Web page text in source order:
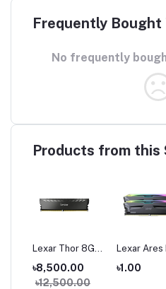
Frequently
No frequently
Products from this
Lexar Thor 8GB
Gaming Ram
৳8,500.00
৳12,500.00
Lexar Ares
DDR5
৳1.00